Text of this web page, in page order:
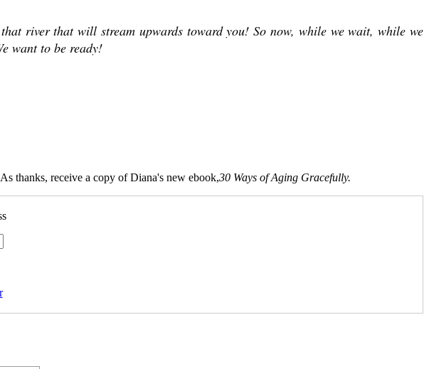
river that will stream upwards toward you! So now, while we wait, while we
want to be ready!
thanks, receive a copy of Diana's new ebook,30 Ways of Aging Gracefully.